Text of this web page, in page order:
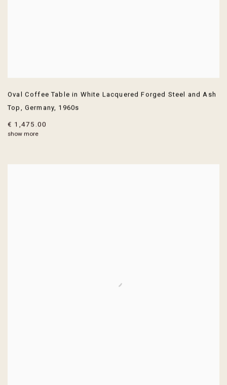
Oval Coffee Table in White Lacquered Forged Steel and Ash
Top , Germany, 1960s
€ 1,475.00
show more